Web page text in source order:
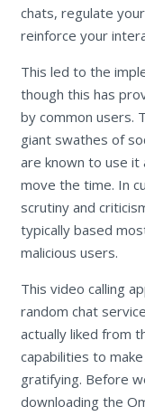
chats, regulate
reinforce your
This led to the
though this has
by common users.
giant swathes of
are known to use it
move the time. In
scrutiny and
typically based
malicious users.
This video calling
random chat
actually liked from
capabilities to
gratifying. Before
downloading the